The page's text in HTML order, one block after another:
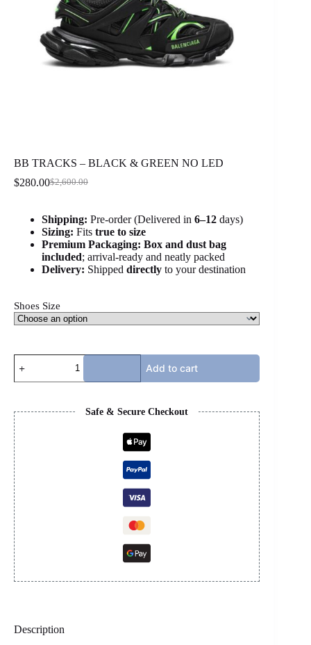
BB TRACKS – BLACK & GREEN NO LED
$2,600.00
Original
was:
$2,600.00.
$280.00Current
is:
$280.00.
Shipping: Pre-order (Delivered in 6–12 days)
Sizing: Fits true to size
Premium Packaging: Box and dust bag
included; arrival-ready and neatly packed
Delivery: Shipped directly to your destination
Shoes Size
TRACKS
-
GREEN
NO
LED
quantity
Add to cart
Safe & Secure Checkout
Description